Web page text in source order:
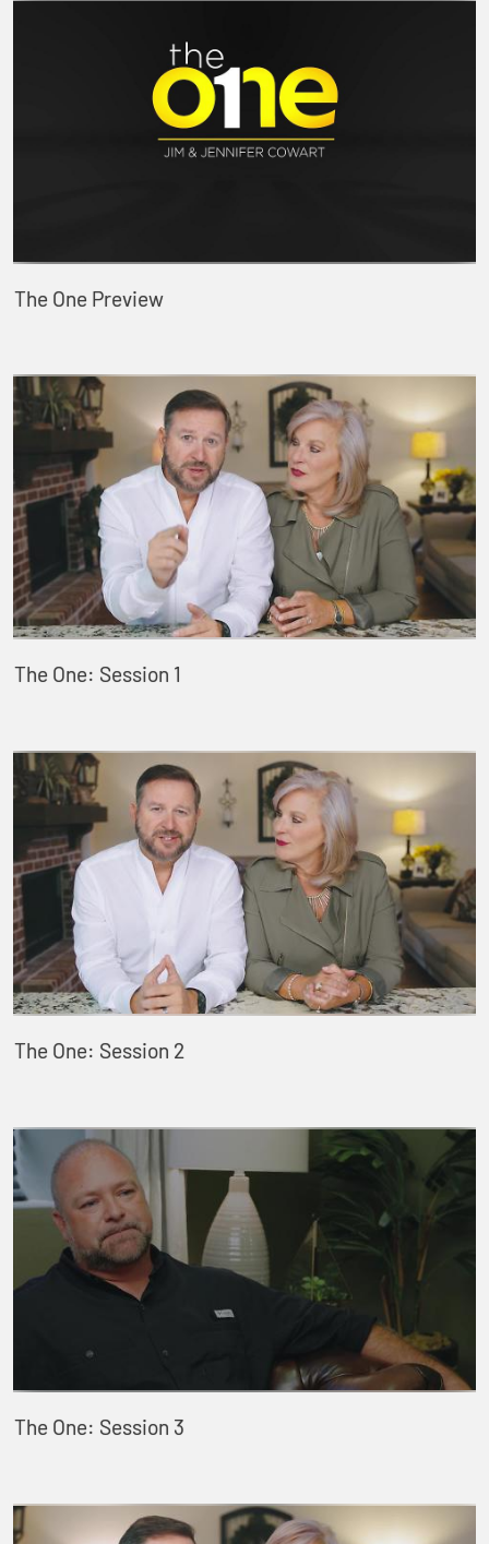
The One Preview
The One: Session 1
The One: Session 2
The One: Session 3